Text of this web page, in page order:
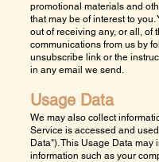
promotional materials and
that may be of interest to you.
out of receiving any, or all, of
communications from us by
unsubscribe link or the
in any email we send.
Usage Data
We may also collect
Service is accessed and
Data"). This Usage Data may
information such as your